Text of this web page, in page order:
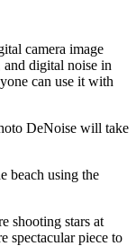
camera image
digital noise in
can use it with
DeNoise will take
beach using the
shooting stars at
spectacular piece to